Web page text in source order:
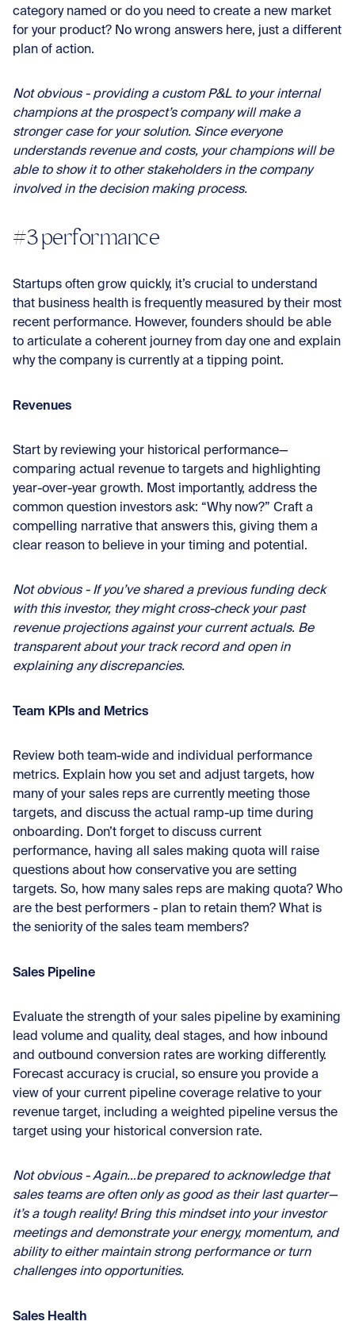
category named or do you need to create a new market
for your product? No wrong answers here, just a different
plan of action.
Not obvious - providing a custom P&L to your internal
champions at the prospect’s company will make a
stronger case for your solution. Since everyone
understands revenue and costs, your champions will be
able to show it to other stakeholders in the company
involved in the decision making process.
#3 performance
Startups often grow quickly, it’s crucial to understand
that business health is frequently measured by their most
recent performance. However, founders should be able
to articulate a coherent journey from day one and explain
why the company is currently at a tipping point.
Revenues
Start by reviewing your historical performance—
comparing actual revenue to targets and highlighting
year-over-year growth. Most importantly, address the
common question investors ask: “Why now?” Craft a
compelling narrative that answers this, giving them a
clear reason to believe in your timing and potential.
Not obvious - If you’ve shared a previous funding deck
with this investor, they might cross-check your past
revenue projections against your current actuals. Be
transparent about your track record and open in
explaining any discrepancies.
Team KPIs and Metrics
Review both team-wide and individual performance
metrics. Explain how you set and adjust targets, how
many of your sales reps are currently meeting those
targets, and discuss the actual ramp-up time during
onboarding. Don’t forget to discuss current
performance, having all sales making quota will raise
questions about how conservative you are setting
targets. So, how many sales reps are making quota? Who
are the best performers - plan to retain them? What is
the seniority of the sales team members?
Sales Pipeline
Evaluate the strength of your sales pipeline by examining
lead volume and quality, deal stages, and how inbound
and outbound conversion rates are working differently.
Forecast accuracy is crucial, so ensure you provide a
view of your current pipeline coverage relative to your
revenue target, including a weighted pipeline versus the
target using your historical conversion rate.
Not obvious - Again…be prepared to acknowledge that
sales teams are often only as good as their last quarter—
it’s a tough reality! Bring this mindset into your investor
meetings and demonstrate your energy, momentum, and
ability to either maintain strong performance or turn
challenges into opportunities.
Sales Health